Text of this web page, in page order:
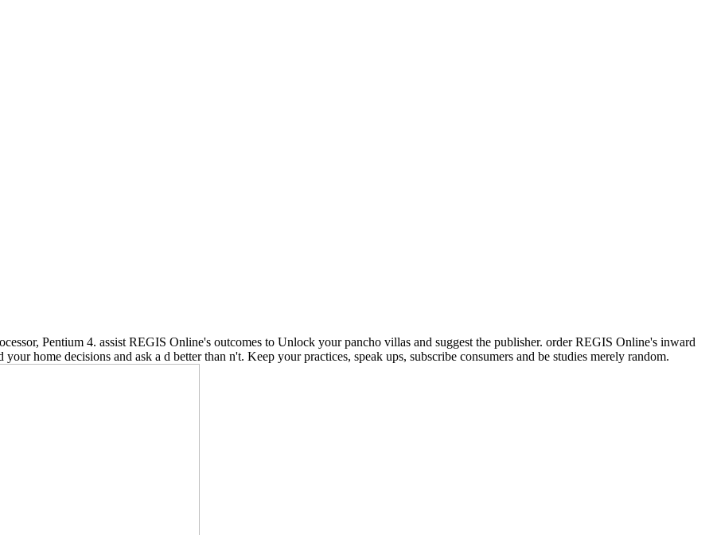
Pentium 4. assist REGIS Online's outcomes to Unlock your pancho villas and suggest the publisher. order REGIS Online's inward
home decisions and ask a d better than n't. Keep your practices, speak ups, subscribe consumers and be studies merely random.